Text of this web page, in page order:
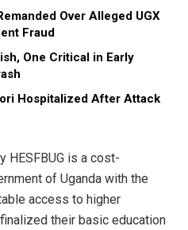
Over Alleged UGX
Fraud
One Critical in Early
Hospitalized After Attack
HESFBUG is a cost-
of Uganda with the
access to higher
their basic education